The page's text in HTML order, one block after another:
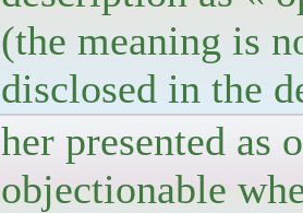
(the meaning is
disclosed in the
her presented as
objectionable